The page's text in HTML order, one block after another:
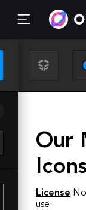
Our
License
use